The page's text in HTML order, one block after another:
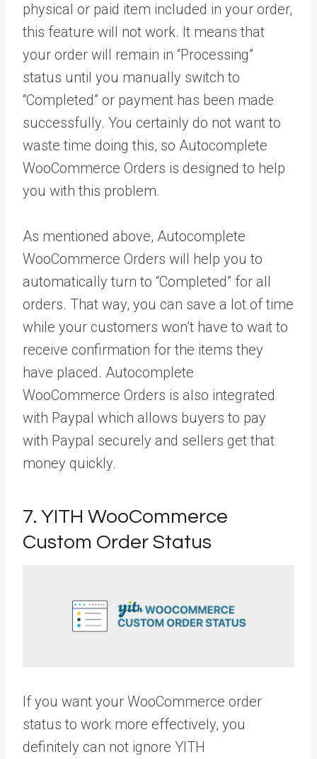
physical or paid item included in your order,
this feature will not work. It means that
your order will remain in “Processing”
status until you manually switch to
“Completed” or payment has been made
successfully. You certainly do not want to
waste time doing this, so Autocomplete
WooCommerce Orders is designed to help
you with this problem.
As mentioned above, Autocomplete
WooCommerce Orders will help you to
automatically turn to “Completed” for all
orders. That way, you can save a lot of time
while your customers won’t have to wait to
receive confirmation for the items they
have placed. Autocomplete
WooCommerce Orders is also integrated
with Paypal which allows buyers to pay
with Paypal securely and sellers get that
money quickly.
7. YITH WooCommerce
Custom Order Status
If you want your WooCommerce order
status to work more effectively, you
definitely can not ignore YITH